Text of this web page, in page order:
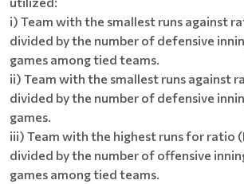
i) Team with the smallest runs against
divided by the number of defensive
games among tied teams.
ii) Team with the smallest runs against
divided by the number of defensive
games.
iii) Team with the highest runs for ratio
divided by the number of offensive
games among tied teams.